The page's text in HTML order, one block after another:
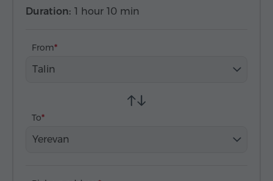
Duration: 1 hour 10 min
From
Talin
To
Yerevan